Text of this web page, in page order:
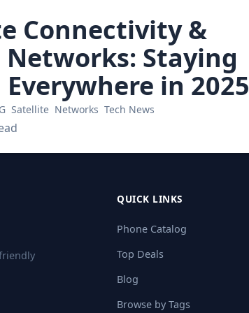
Connectivity &
Networks: Staying
in 2025
Satellite Networks Tech News
QUICK LINKS
Phone Catalog
Top Deals
Blog
Browse by Tags